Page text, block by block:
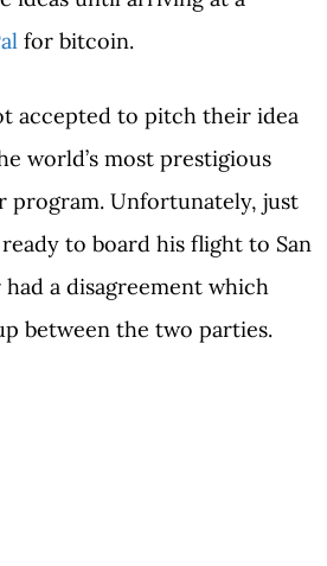
for bitcoin.
accepted to pitch their idea
world’s most prestigious
program. Unfortunately, just
ready to board his flight to San
a disagreement which
between the two parties.